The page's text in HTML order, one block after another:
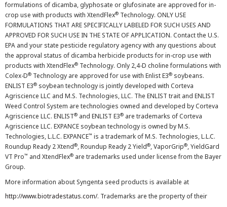
formulations of dicamba, glyphosate or glufosinate are approved for in-
crop use with products with XtendFlex® Technology. ONLY USE
FORMULATIONS THAT ARE SPECIFICALLY LABELED FOR SUCH USES AND
APPROVED FOR SUCH USE IN THE STATE OF APPLICATION. Contact the U.S.
EPA and your state pesticide regulatory agency with any questions about
the approval status of dicamba herbicide products for in-crop use with
products with XtendFlex® Technology. Only 2,4-D choline formulations with
Colex-D® Technology are approved for use with Enlist E3® soybeans.
ENLIST E3® soybean technology is jointly developed with Corteva
Agriscience LLC and M.S. Technologies, LLC. The ENLIST trait and ENLIST
Weed Control System are technologies owned and developed by Corteva
Agriscience LLC. ENLIST® and ENLIST E3® are trademarks of Corteva
Agriscience LLC. EXPANCE soybean technology is owned by M.S.
Technologies, L.L.C. EXPANCE™ is a trademark of M.S. Technologies, L.L.C.
Roundup Ready 2 Xtend®, Roundup Ready 2 Yield®, VaporGrip®, YieldGard
VT Pro™ and XtendFlex® are trademarks used under license from the Bayer
Group.
More information about Syngenta seed products is available at
http://www.biotradestatus.com/. Trademarks are the property of their